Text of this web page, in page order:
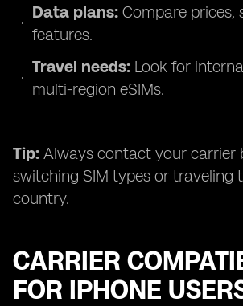
Data plans: Compare prices,
features.
Travel needs: Look for
multi-region eSIMs.
Tip: Always contact your carrier
switching SIM types or traveling
country.
CARRIER
FOR IPHONE